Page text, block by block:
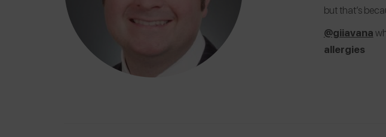
but that’s
@giiavana
allergies